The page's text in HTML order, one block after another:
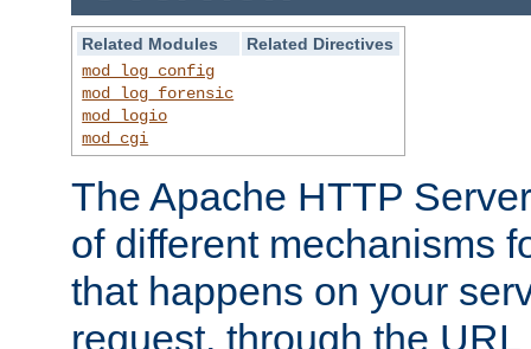
Related Modules
Related Directives
mod_log_config
mod_log_forensic
mod_logio
mod_cgi
The Apache HTTP
of different mechanisms
that happens on your
request, through the